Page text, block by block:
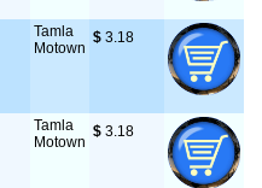
Tamla
Motown
$ 3.18
Tamla
Motown
$ 3.18